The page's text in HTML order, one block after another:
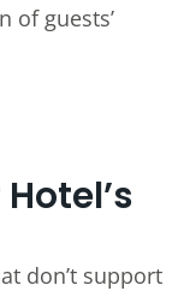
of guests’
don’t support